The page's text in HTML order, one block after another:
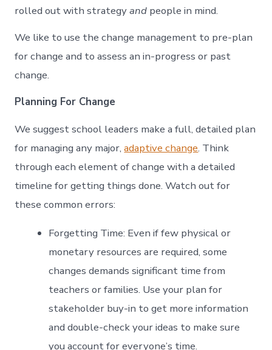
rolled out with strategyand people in mind.
We like to use the change management to pre-plan
for change and to assess an in-progress or past
change.
Planning For Change
We suggest school leaders make a full, detailed plan
for managing any major,adaptive change. Think
through each element of change with a detailed
timeline for getting things done. Watch out for
these common errors:
Forgetting Time: Even if few physical or
monetary resources are required, some
changes demands significant time from
teachers or families. Use your plan for
stakeholder buy-in to get more information
and double-check your ideas to make sure
you account for everyone’s time.